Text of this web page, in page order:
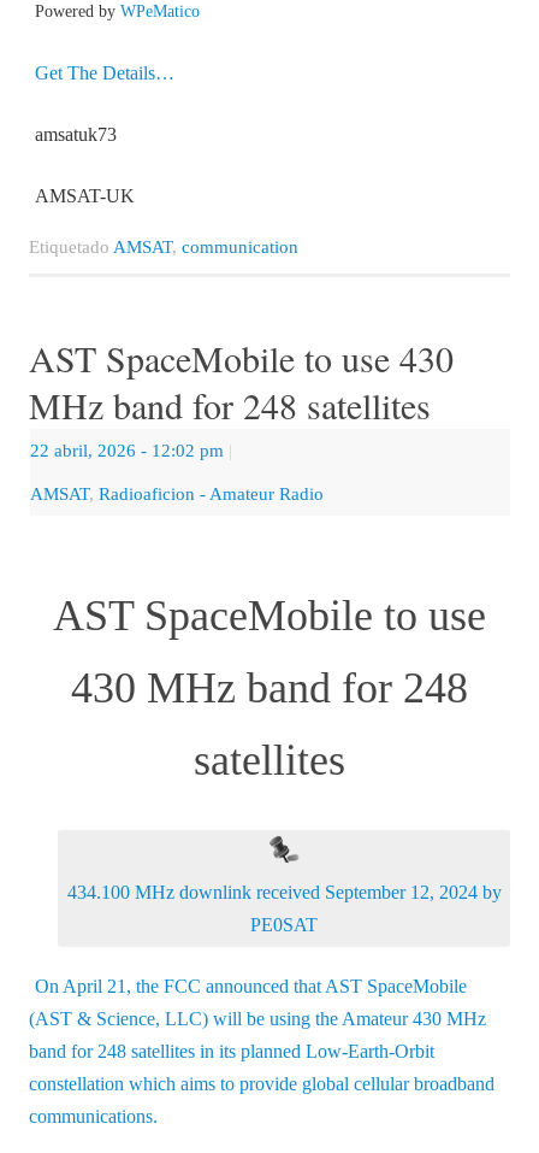
Powered byWPeMatico
Get The Details…
amsatuk73
AMSAT-UK
EtiquetadoAMSAT,communication
AST SpaceMobile to use 430
MHz band for 248 satellites
22 abril, 2026 - 12:02 pm |
AMSAT,Radioaficion - Amateur Radio
AST SpaceMobile to use
430 MHz band for 248
satellites
434.100 MHz downlink received September 12, 2024 by
PE0SAT
On April 21, the FCC announced that AST SpaceMobile
(AST & Science, LLC) will be using the Amateur 430 MHz
band for 248 satellites in its planned Low-Earth-Orbit
constellation which aims to provide global cellular broadband
communications.